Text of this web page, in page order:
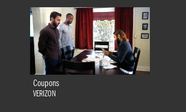
Coupons
VERIZON